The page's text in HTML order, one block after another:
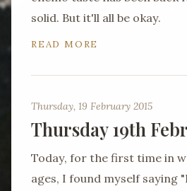
solid. But it'll all be okay.
READ MORE
Thursday, 19 February 2015
Thursday 19th
Today, for the first time in
ages, I found myself saying